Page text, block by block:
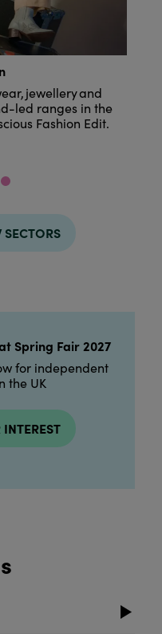
and living ranges
housewares to
festive and floral to
SECTORS
Spring Fair 2027
for independent
the UK